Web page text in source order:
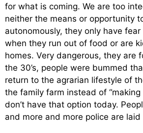
for what is coming. We are too
neither the means or opportunity
autonomously, they only have
when they run out of food or are
homes. Very dangerous, they are
the 30’s, people were bummed
return to the agrarian lifestyle of
the family farm instead of “making
don’t have that option today.
and more and more police are